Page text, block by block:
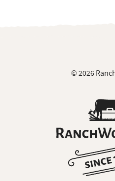
© 2026